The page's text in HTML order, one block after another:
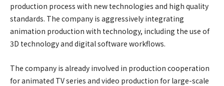
production process with new technologies and high quality
standards. The company is aggressively integrating
animation production with technology, including the use of
3D technology and digital software workflows.
The company is already involved in production cooperation
for animated TV series and video production for large-scale